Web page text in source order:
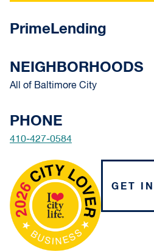
PrimeLending
NEIGHBORHOODS
All of Baltimore City
PHONE
410-427-0584
GET